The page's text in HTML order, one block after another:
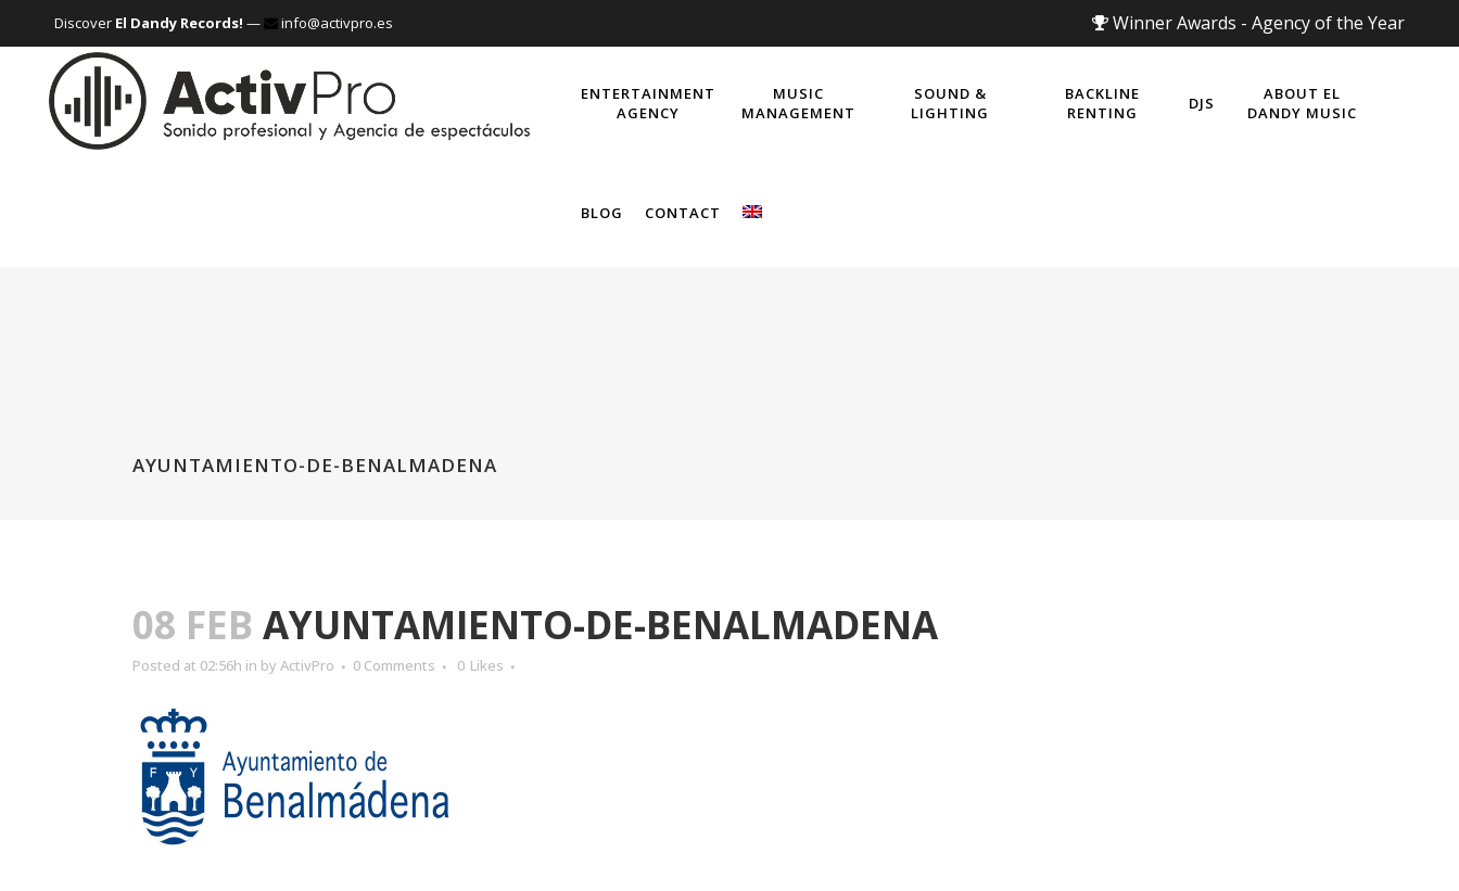
Discover El Dandy Records! — info@activpro.es Winner Awards - Agency of the Year
ENTERTAINMENT
AGENCY
MUSIC
MANAGEMENT
SOUND &
LIGHTING
BACKLINE
RENTING
DJS
ABOUT EL
DANDY MUSIC
BLOG CONTACT
AYUNTAMIENTO-DE-BENALMADENA
08 FEB AYUNTAMIENTO-DE-BENALMADENA
Posted at 02:56h in by ActivPro 0 Comments 0 Likes